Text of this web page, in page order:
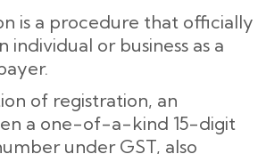
is a procedure that officially
individual or business as a
of registration, an
a one-of-a-kind 15-digit
under GST, also